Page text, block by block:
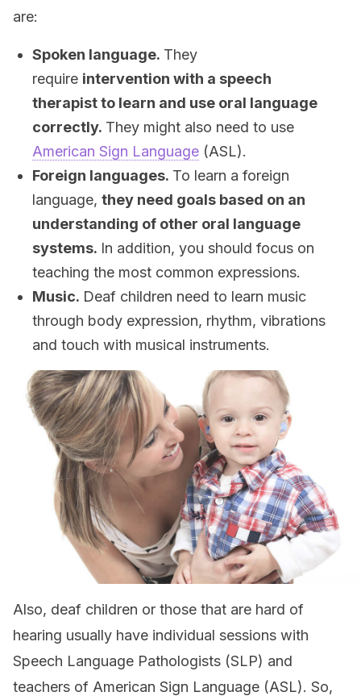
are:
Spoken language. They
require intervention with a speech
therapist to learn and use oral language
correctly. They might also need to use
American Sign Language (ASL).
Foreign languages. To learn a foreign
language, they need goals based on an
understanding of other oral language
systems. In addition, you should focus on
teaching the most common expressions.
Music. Deaf children need to learn music
through body expression, rhythm, vibrations
and touch with musical instruments.
Also, deaf children or those that are hard of
hearing usually have individual sessions with
Speech Language Pathologists (SLP) and
teachers of American Sign Language (ASL). So,